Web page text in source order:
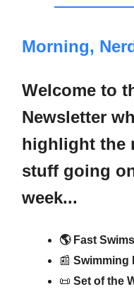
Morning,
Welcome to
Newsletter
highlight the
stuff going
week...
🌎 Fast
📰 Swimming
📜 Set of the